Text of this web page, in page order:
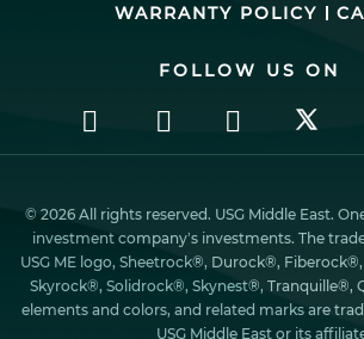
WARRANTY POLICY
FOLLOW US ON
© 2026 All rights reserved. USG Middle East.
investment company’s investments. The
USG ME logo, Sheetrock®, Durock®,
Skyrock®, Solidrock®, Skynest®, Tranquille®,
elements and colors, and related marks are
USG Middle East or its